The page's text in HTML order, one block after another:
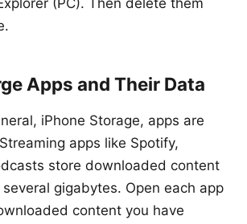
(PC). Then delete them
Apps and Their Data
iPhone Storage, apps are
apps like Spotify,
store downloaded content
gigabytes. Open each app
content you have